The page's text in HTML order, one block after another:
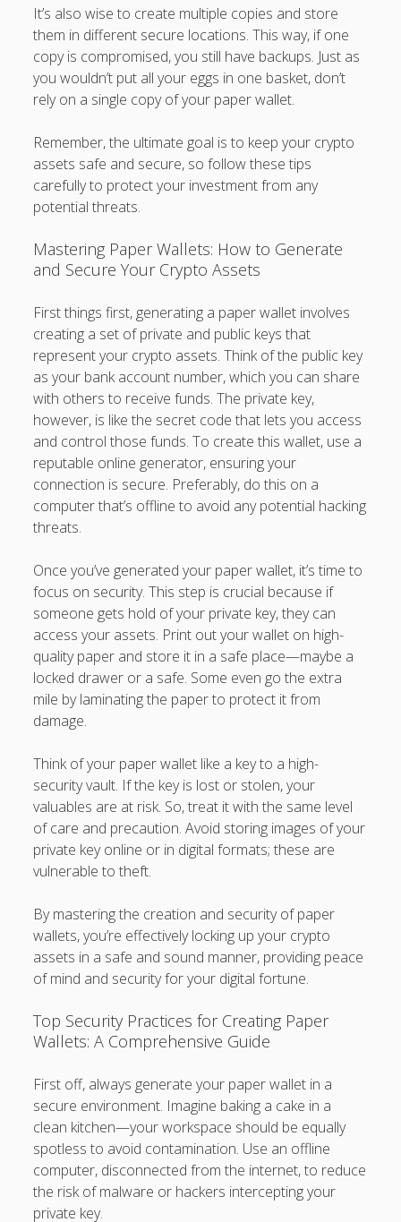
It’s also wise to create multiple copies and store
them in different secure locations. This way, if one
copy is compromised, you still have backups. Just as
you wouldn’t put all your eggs in one basket, don’t
rely on a single copy of your paper wallet.
Remember, the ultimate goal is to keep your crypto
assets safe and secure, so follow these tips
carefully to protect your investment from any
potential threats.
Mastering Paper Wallets: How to Generate
and Secure Your Crypto Assets
First things first, generating a paper wallet involves
creating a set of private and public keys that
represent your crypto assets. Think of the public key
as your bank account number, which you can share
with others to receive funds. The private key,
however, is like the secret code that lets you access
and control those funds. To create this wallet, use a
reputable online generator, ensuring your
connection is secure. Preferably, do this on a
computer that’s offline to avoid any potential hacking
threats.
Once you’ve generated your paper wallet, it’s time to
focus on security. This step is crucial because if
someone gets hold of your private key, they can
access your assets. Print out your wallet on high-
quality paper and store it in a safe place—maybe a
locked drawer or a safe. Some even go the extra
mile by laminating the paper to protect it from
damage.
Think of your paper wallet like a key to a high-
security vault. If the key is lost or stolen, your
valuables are at risk. So, treat it with the same level
of care and precaution. Avoid storing images of your
private key online or in digital formats; these are
vulnerable to theft.
By mastering the creation and security of paper
wallets, you’re effectively locking up your crypto
assets in a safe and sound manner, providing peace
of mind and security for your digital fortune.
Top Security Practices for Creating Paper
Wallets: A Comprehensive Guide
First off, always generate your paper wallet in a
secure environment. Imagine baking a cake in a
clean kitchen—your workspace should be equally
spotless to avoid contamination. Use an offline
computer, disconnected from the internet, to reduce
the risk of malware or hackers intercepting your
private key.